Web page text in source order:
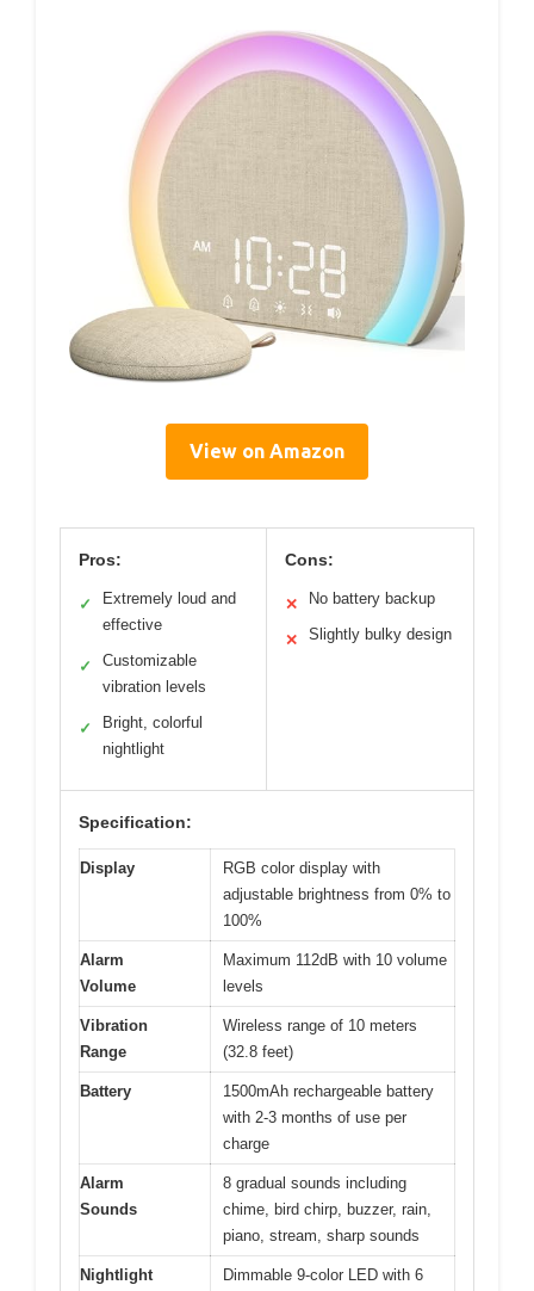
View on Amazon
Pros:
✓
Extremely loud and
effective
✓
Customizable
vibration levels
✓
Bright, colorful
nightlight
Cons:
✕ No battery backup
✕ Slightly bulky design
Specification:
Display
RGB color display with
adjustable brightness from 0% to
100%
Alarm
Volume
Maximum 112dB with 10 volume
levels
Vibration
Range
Wireless range of 10 meters
(32.8 feet)
Battery
1500mAh rechargeable battery
with 2-3 months of use per
charge
Alarm
Sounds
8 gradual sounds including
chime, bird chirp, buzzer, rain,
piano, stream, sharp sounds
Nightlight
Dimmable 9-color LED with 6